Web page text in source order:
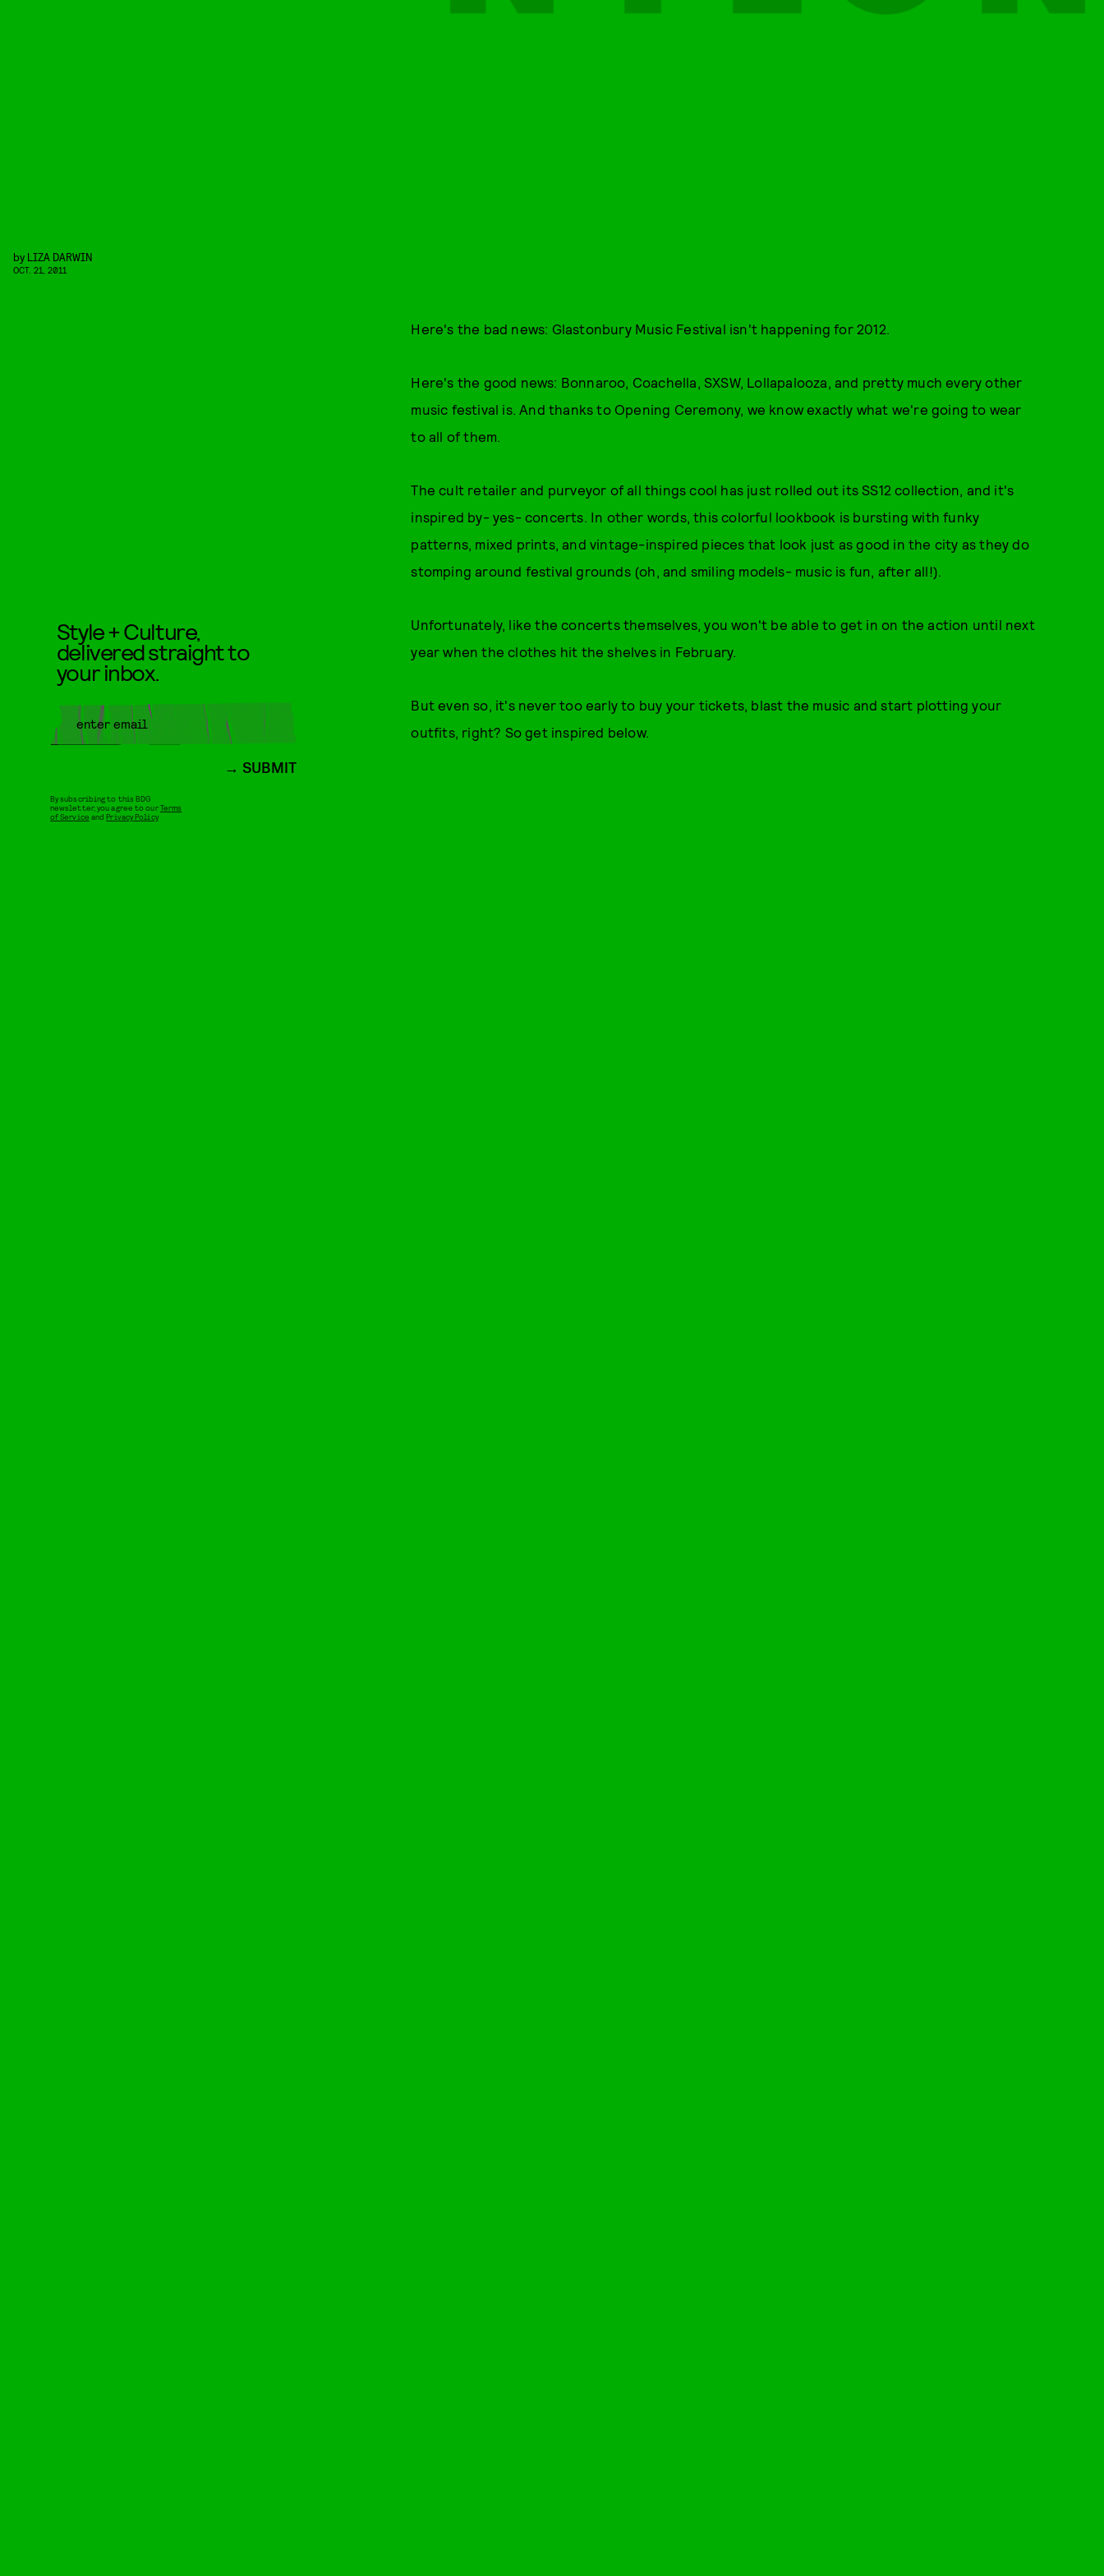
by LIZA DARWIN
OCT. 21, 2011
Here's the bad news: Glastonbury Music Festival isn't happening for 2012.
Here's the good news: Bonnaroo, Coachella, SXSW, Lollapalooza, and pretty much every other
music festival is. And thanks to Opening Ceremony, we know exactly what we're going to wear
to all of them.
The cult retailer and purveyor of all things cool has just rolled out its SS12 collection, and it's
inspired by- yes- concerts. In other words, this colorful lookbook is bursting with funky
patterns, mixed prints, and vintage-inspired pieces that look just as good in the city as they do
stomping around festival grounds (oh, and smiling models- music is fun, after all!).
Unfortunately, like the concerts themselves, you won't be able to get in on the action until next
year when the clothes hit the shelves in February.
But even so, it's never too early to buy your tickets, blast the music and start plotting your
outfits, right? So get inspired below.
Style + Culture,
delivered straight to
your inbox.
SUBMIT
By subscribing to this BDG
newsletter, you agree to ourTerms
of Service andPrivacy Policy